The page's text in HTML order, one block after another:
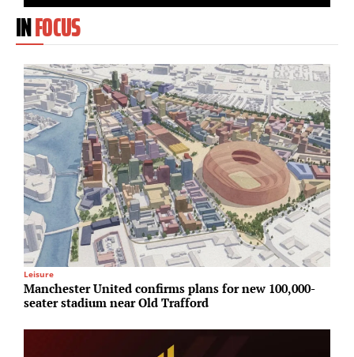
INFOCUS
Leisure
Manchester United confirms plans for new 100,000-
seater stadium near Old Trafford